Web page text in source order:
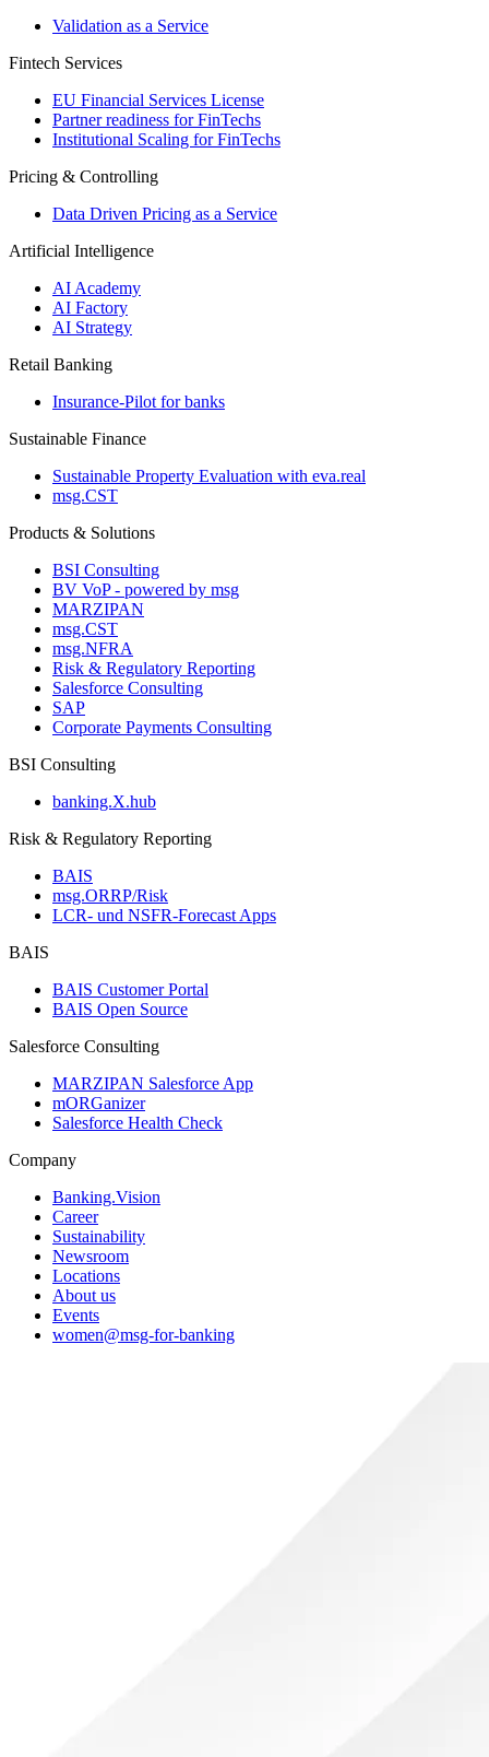
Validation as a Service
Fintech Services
EU Financial Services License
Partner readiness for FinTechs
Institutional Scaling for FinTechs
Pricing & Controlling
Data Driven Pricing as a Service
Artificial Intelligence
AI Academy
AI Factory
AI Strategy
Retail Banking
Insurance-​Pilot for banks
Sustainable Finance
Sustainable Property Evaluation with eva.real
msg.CST
Products & Solutions
BSI Consulting
BV VoP - powered by msg
MARZIPAN
msg.CST
msg.NFRA
Risk & Regulatory Reporting
Salesforce Consulting
SAP
Corporate Payments Consulting
BSI Consulting
banking.X.hub
Risk & Regulatory Reporting
BAIS
msg.ORRP/Risk
LCR- und NSFR-​Forecast Apps
BAIS
BAIS Customer Portal
BAIS Open Source
Salesforce Consulting
MARZIPAN Salesforce App
mORGanizer
Salesforce Health Check
Company
Banking.Vision
Career
Sustainability
Newsroom
Locations
About us
Events
women@msg-​for-banking